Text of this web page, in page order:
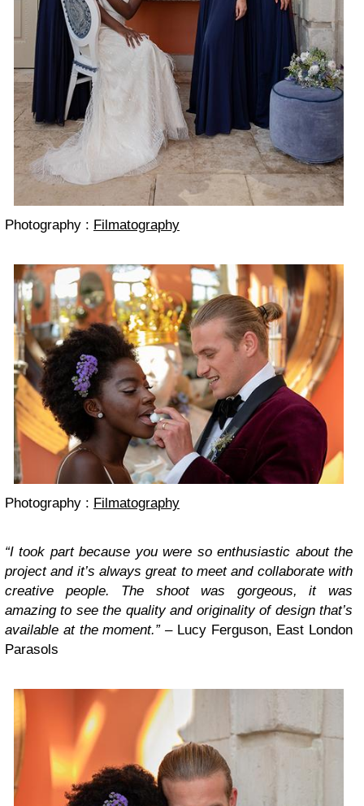
Photography : Filmatography
Photography : Filmatography
“I took part because you were so enthusiastic about the
project and it’s always great to meet and collaborate with
creative people. The shoot was gorgeous, it was
amazing to see the quality and originality of design that’s
available at the moment.” – Lucy Ferguson, East London
Parasols